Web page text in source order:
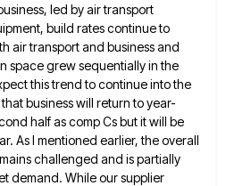
led by air transport
build rates continue to
air transport and business and
spacegrew sequentially in the
this trend to continue into the
business will return to year-
half as comp Cs but it will be
As I mentioned earlier, the overall
challenged and is partially
demand. While our supplier